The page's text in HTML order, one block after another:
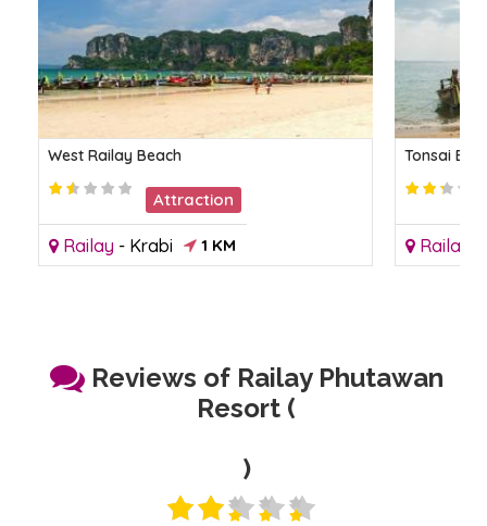
West Railay Beach
Attraction
Railay - Krabi 1 KM
Tonsai
Railay
Reviews of Railay Phutawan
Resort (
)